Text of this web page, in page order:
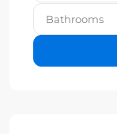
Bathrooms